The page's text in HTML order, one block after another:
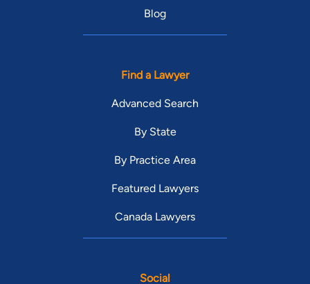
Blog
Find a Lawyer
Advanced Search
By State
By Practice Area
Featured Lawyers
Canada Lawyers
Social